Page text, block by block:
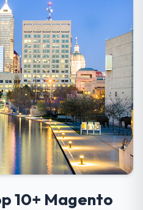
10+ Magento